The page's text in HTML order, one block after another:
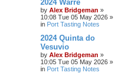
2024 Warre
by Alex Bridgeman »
10:08 Tue 05 May 2026 »
in Port Tasting Notes
2024 Quinta do
Vesuvio
by Alex Bridgeman »
10:05 Tue 05 May 2026 »
in Port Tasting Notes